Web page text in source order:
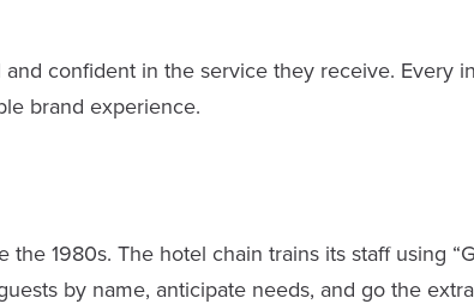
confident in the service they receive. Every
brand experience.
1980s. The hotel chain trains its staff using
by name, anticipate needs, and go the